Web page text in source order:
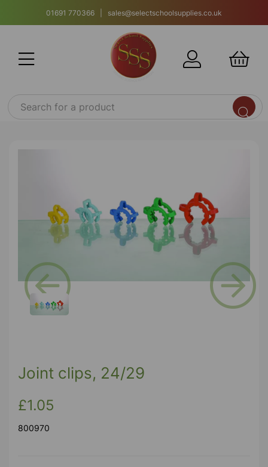
01691 770366 | sales@selectschoolsupplies.co.uk
Previous
Joint clips, 24/29
£1.05
800970